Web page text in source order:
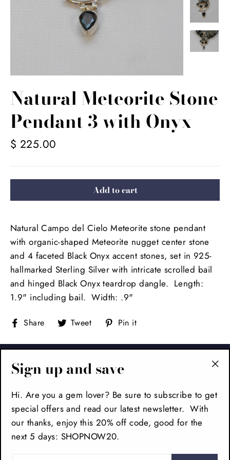
Natural Meteorite Stone
Pendant 3 with Onyx
Regular
$ 225.00
Add to cart
Natural Campo del Cielo Meteorite stone pendant
with organic-shaped Meteorite nugget center stone
and 4 faceted Black Onyx accent stones, set in 925-
hallmarked Sterling Silver with intricate scrolled bail
and hinged Black Onyx teardrop dangle. Length:
1.9" including bail. Width: .9"
Share Share
on
Tweet Tweet
on
Pin it
FOOTER
MAIN MENU
SIGN UP AND SAVE
Sign up and save
Hi. Are you a gem lover? Be sure to subscribe to get
special offers and read our latest newsletter. With
our thanks, enjoy this 20% off code, good for the
next 5 days: SHOPNOW20.
ENTER